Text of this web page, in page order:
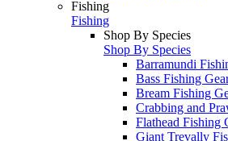
Fishing
Fishing
Shop By Species
Shop By Species
Barramundi
Bass Fishing
Bream Fishing
Crabbing and
Flathead Fishing
Giant Trevally